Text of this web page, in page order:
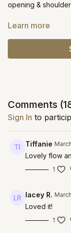
opening &
https://
Learn more
Comments (
Sign In to
Tiffanie
Lovely flow
1
lacey R.
Loved it!
1